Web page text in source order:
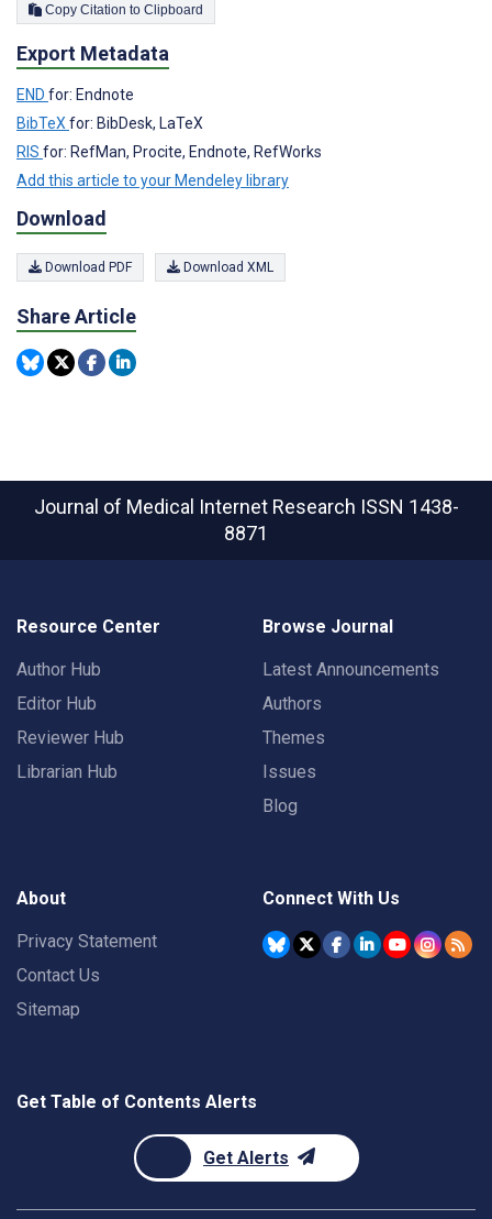
Copy Citation to Clipboard
Export Metadata
END for: Endnote
BibTeX for: BibDesk, LaTeX
RIS for: RefMan, Procite, Endnote, RefWorks
Add this article to your Mendeley library
Download
Download PDF Download XML
Share Article
Journal of Medical Internet Research ISSN 1438-
8871
Resource Center
Author Hub
Editor Hub
Reviewer Hub
Librarian Hub
Browse Journal
Latest Announcements
Authors
Themes
Issues
Blog
About
Privacy Statement
Contact Us
Sitemap
Connect With Us
Get Table of Contents Alerts
Get Alerts